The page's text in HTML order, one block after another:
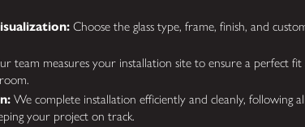
Choose the glass type, frame, finish, and
team measures your installation site to ensure a perfect fit
We complete installation efficiently and cleanly, following
your project on track.